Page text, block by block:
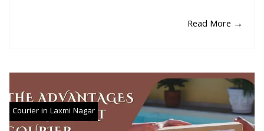
Read More →
Courier in Laxmi Nagar